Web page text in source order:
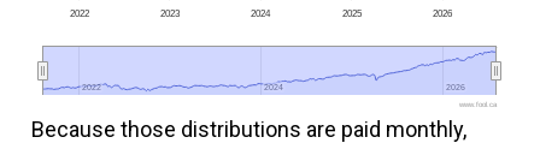
2022 2023 2024 2025 2026
2022
2022 2024
2024 2026
2026
www.fool.ca
Because those distributions are paid monthly,